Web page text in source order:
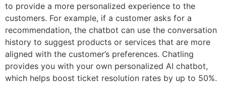
to provide a more personalized experience to the
customers. For example, if a customer asks for a
recommendation, the chatbot can use the conversation
history to suggest products or services that are more
aligned with the customer’s preferences. Chatling
provides you with your own personalized AI chatbot,
which helps boost ticket resolution rates by up to 50%.